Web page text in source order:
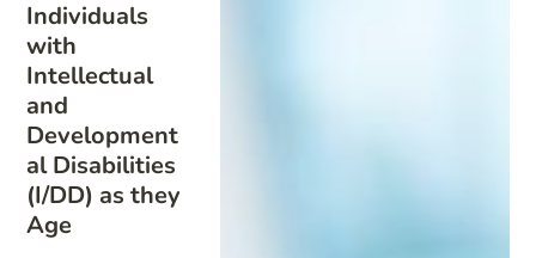
Individuals
with
Intellectual
and
Development
al Disabilities
(I/DD) as they
Age